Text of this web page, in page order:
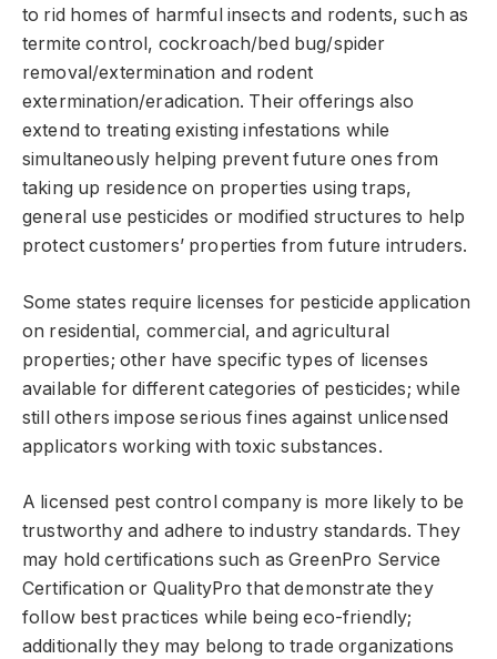
to rid homes of harmful insects and rodents, such as
termite control, cockroach/bed bug/spider
removal/extermination and rodent
extermination/eradication. Their offerings also
extend to treating existing infestations while
simultaneously helping prevent future ones from
taking up residence on properties using traps,
general use pesticides or modified structures to help
protect customers’ properties from future intruders.
Some states require licenses for pesticide application
on residential, commercial, and agricultural
properties; other have specific types of licenses
available for different categories of pesticides; while
still others impose serious fines against unlicensed
applicators working with toxic substances.
A licensed pest control company is more likely to be
trustworthy and adhere to industry standards. They
may hold certifications such as GreenPro Service
Certification or QualityPro that demonstrate they
follow best practices while being eco-friendly;
additionally they may belong to trade organizations